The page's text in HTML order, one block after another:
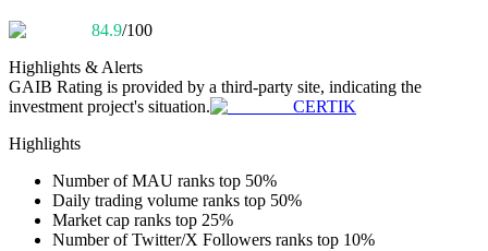
Information
Big data analysis including trade info, etc.
84.9/100
Highlights & Alerts
GAIB Rating is provided by a third-party site, indicating the
investment project's situation.
CERTIK
Highlights
Number of MAU ranks top 50%
Daily trading volume ranks top 50%
Market cap ranks top 25%
Number of Twitter/X Followers ranks top 10%